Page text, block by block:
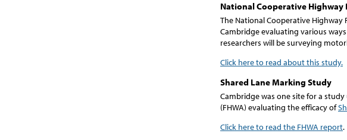
National Cooperative Highway
The National Cooperative Highway
Cambridge evaluating various
researchers will be surveying
Click here to read about this study.
Shared Lane Marking Study
Cambridge was one site for a
(FHWA) evaluating the efficacy of
Click here to read the FHWA report.